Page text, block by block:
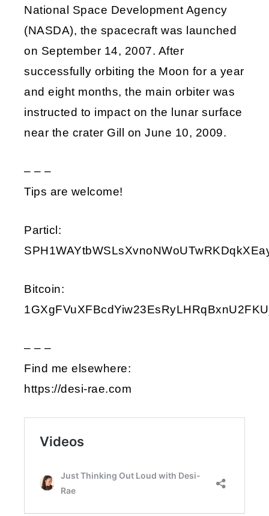
National Space Development Agency
(NASDA), the spacecraft was launched
on September 14, 2007. After
successfully orbiting the Moon for a year
and eight months, the main orbiter was
instructed to impact on the lunar surface
near the crater Gill on June 10, 2009.
– – –
Tips are welcome!
Particl:
Bitcoin:
– – –
Find me elsewhere:
https://desi-rae.com